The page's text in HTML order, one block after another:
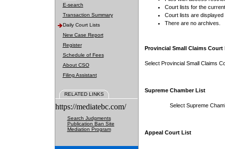
E-search
Transaction Summary
Daily Court Lists
New Case Report
Register
Schedule of Fees
About CSO
Filing Assistant
RELATED LINKS
https://mediatebc.com/
Search Judgments
Publication Ban Site
Mediation Program
Court lists for the
Court lists are displayed
There are no archives.
Provincial Small Claims Court
Select Provincial Small Claims
Supreme Chamber List
Select Supreme
Appeal Court List